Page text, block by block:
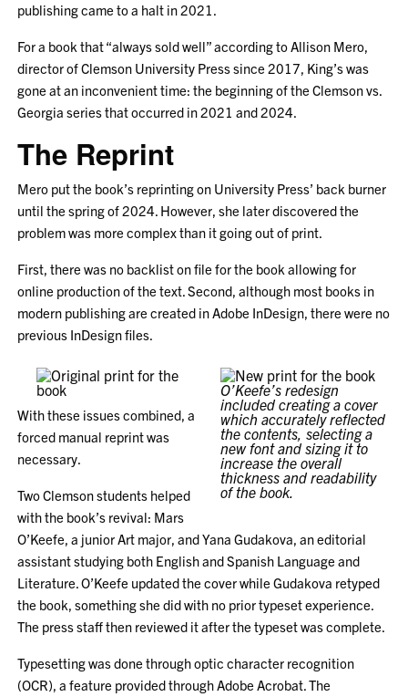
publishing came to a halt in 2021.
For a book that “always sold well” according to Allison Mero,
director of Clemson University Press since 2017, King’s was
gone at an inconvenient time: the beginning of the Clemson vs.
Georgia series that occurred in 2021 and 2024.
The Reprint
Mero put the book’s reprinting on University Press’ back burner
until the spring of 2024. However, she later discovered the
problem was more complex than it going out of print.
First, there was no backlist on file for the book allowing for
online production of the text. Second, although most books in
modern publishing are created in Adobe InDesign, there were no
previous InDesign files.
O’Keefe’s redesign
included creating a cover
which accurately reflected
the contents, selecting a
new font and sizing it to
increase the overall
thickness and readability
of the book.
With these issues combined, a
forced manual reprint was
necessary.
Two Clemson students helped
with the book’s revival: Mars
O’Keefe, a junior Art major, and Yana Gudakova, an editorial
assistant studying both English and Spanish Language and
Literature. O’Keefe updated the cover while Gudakova retyped
the book, something she did with no prior typeset experience.
The press staff then reviewed it after the typeset was complete.
Typesetting was done through optic character recognition
(OCR), a feature provided through Adobe Acrobat. The